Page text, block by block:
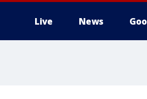
Live News